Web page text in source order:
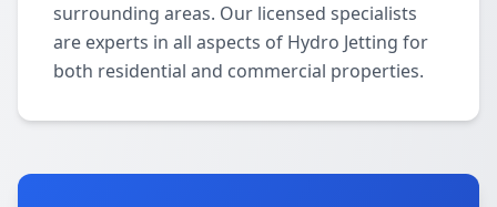
surrounding areas. Our licensed specialists
are experts in all aspects of Hydro Jetting for
both residential and commercial properties.